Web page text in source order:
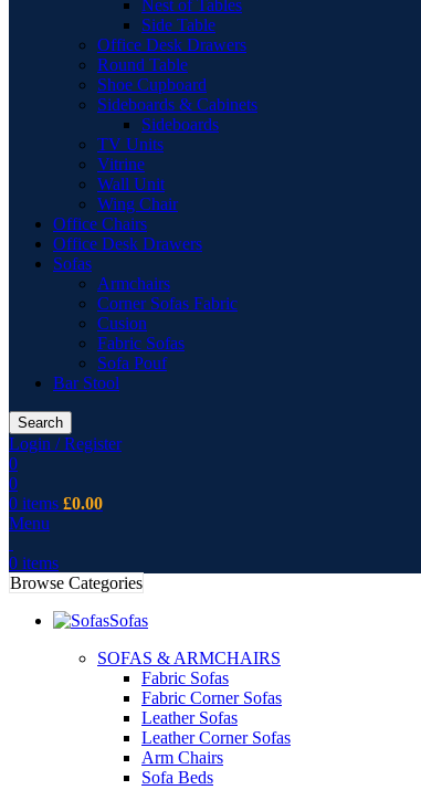
Nest of Tables
Side Table
Office Desk Drawers
Round Table
Shoe Cupboard
Sideboards & Cabinets
Sideboards
TV Units
Vitrine
Wall Unit
Wing Chair
Office Chairs
Office Desk Drawers
Sofas
Armchairs
Corner Sofas Fabric
Cusion
Fabric Sofas
Sofa Pouf
Bar Stool
Search
Login / Register
0
0
0 items £0.00
Menu
0 items
Browse Categories
Sofas
SOFAS & ARMCHAIRS
Fabric Sofas
Fabric Corner Sofas
Leather Sofas
Leather Corner Sofas
Arm Chairs
Sofa Beds